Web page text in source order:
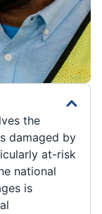
the
damaged by
at-risk
national
is